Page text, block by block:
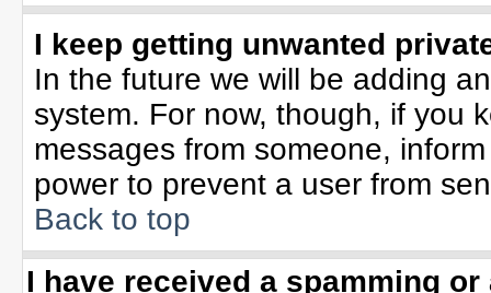
I keep getting unwanted
In the future we will be adding
system. For now, though, if you
messages from someone,
power to prevent a user from
Back to top
I have received a spamming